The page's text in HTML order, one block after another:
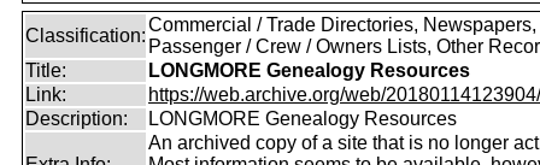
Classification:
Commercial / Trade Directories,
Passenger / Crew / Owners Lists, Other
Title:
LONGMORE Genealogy Resources
Link:
https://web.archive.org/web/
Description:
LONGMORE Genealogy Resources
An archived copy of a site that is no longer